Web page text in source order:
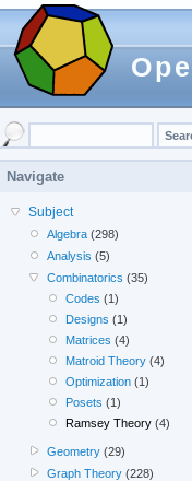
Navigate
Subject
Algebra (298)
Analysis (5)
Combinatorics (35)
Codes (1)
Designs (1)
Matrices (4)
Matroid Theory(4)
Optimization(1)
Posets (1)
Ramsey Theory(4)
Geometry (29)
Graph Theory (228)